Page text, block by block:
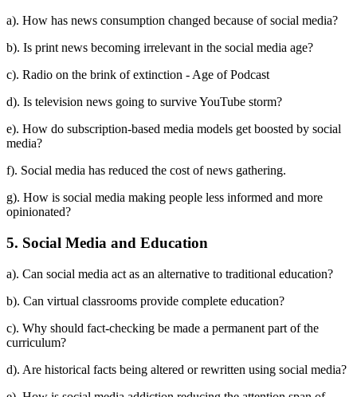
a). How has news consumption changed because of social media?
b). Is print news becoming irrelevant in the social media age?
c). Radio on the brink of extinction - Age of Podcast
d). Is television news going to survive YouTube storm?
e). How do subscription-based media models get boosted by social
media?
f). Social media has reduced the cost of news gathering.
g). How is social media making people less informed and more
opinionated?
5. Social Media and Education
a). Can social media act as an alternative to traditional education?
b). Can virtual classrooms provide complete education?
c). Why should fact-checking be made a permanent part of the
curriculum?
d). Are historical facts being altered or rewritten using social media?